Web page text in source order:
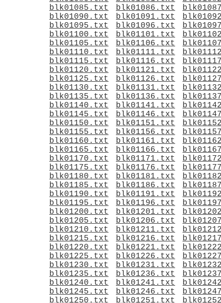
blk01085.txt
blk01086.txt
blk01090.txt
blk01091.txt
blk01095.txt
blk01096.txt
blk01100.txt
blk01101.txt
blk01105.txt
blk01106.txt
blk01110.txt
blk01111.txt
blk01115.txt
blk01116.txt
blk01120.txt
blk01121.txt
blk01125.txt
blk01126.txt
blk01130.txt
blk01131.txt
blk01135.txt
blk01136.txt
blk01140.txt
blk01141.txt
blk01145.txt
blk01146.txt
blk01150.txt
blk01151.txt
blk01155.txt
blk01156.txt
blk01160.txt
blk01161.txt
blk01165.txt
blk01166.txt
blk01170.txt
blk01171.txt
blk01175.txt
blk01176.txt
blk01180.txt
blk01181.txt
blk01185.txt
blk01186.txt
blk01190.txt
blk01191.txt
blk01195.txt
blk01196.txt
blk01200.txt
blk01201.txt
blk01205.txt
blk01206.txt
blk01210.txt
blk01211.txt
blk01215.txt
blk01216.txt
blk01220.txt
blk01221.txt
blk01225.txt
blk01226.txt
blk01230.txt
blk01231.txt
blk01235.txt
blk01236.txt
blk01240.txt
blk01241.txt
blk01245.txt
blk01246.txt
blk01250.txt
blk01251.txt